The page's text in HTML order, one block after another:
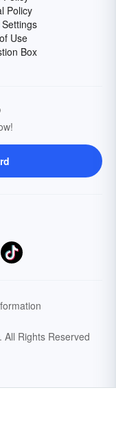
Policy
Use
Box
All Rights Reserved